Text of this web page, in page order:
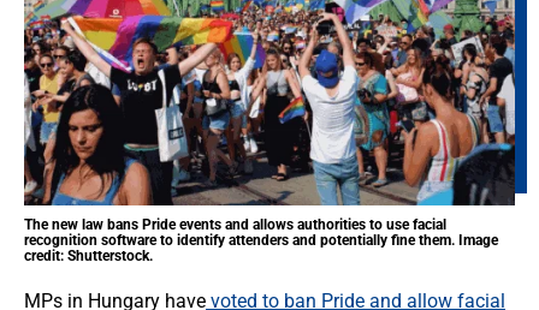
The new law bans Pride events and allows authorities to use facial
recognition software to identify attenders and potentially fine them. Image
credit: Shutterstock.
MPs in Hungary have voted to ban Pride and allow facial